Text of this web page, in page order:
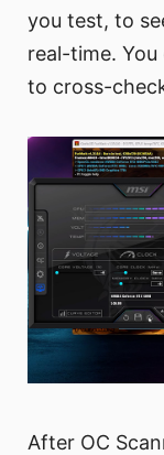
you test, to
real-time.
to cross-
After OC